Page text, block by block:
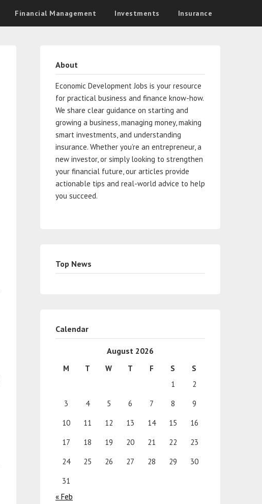
Financial Management Investments Insurance
About
Economic Development Jobs is your resource
for practical business and finance know-how.
We share clear guidance on starting and
growing a business, managing money, making
smart investments, and understanding
insurance. Whether you’re an entrepreneur, a
new investor, or simply looking to strengthen
your financial future, our articles provide
actionable tips and real-world advice to help
you succeed.
Top News
Calendar
August 2026
M T W T F S
S
1
2
3
4 5 6 7 8
9
10
11 12 13 14 15
16
17
18 19 20 21 22
23
24
25 26 27 28 29
30
31
« Feb